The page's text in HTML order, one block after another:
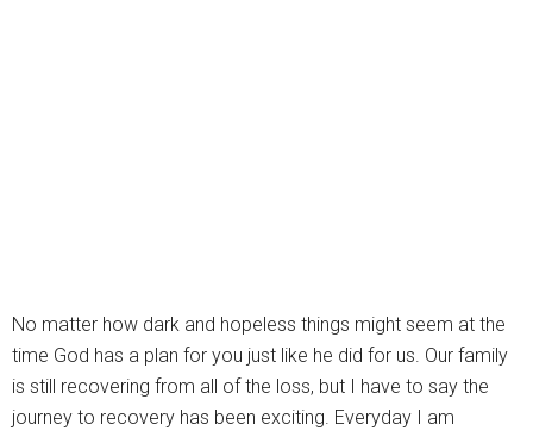
No matter how dark and hopeless things might seem at the
time God has a plan for you just like he did for us. Our family
is still recovering from all of the loss, but I have to say the
journey to recovery has been exciting. Everyday I am